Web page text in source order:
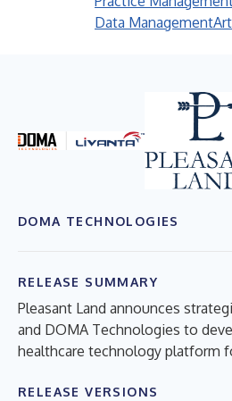
Data Management
DOMA TECHNOLOGIES
RELEASE SUMMARY
Pleasant Land announces
and DOMA Technologies to
healthcare technology platform
RELEASE VERSIONS